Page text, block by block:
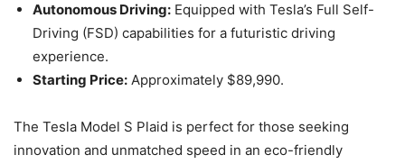
Autonomous Driving: Equipped with Tesla’s Full Self-
Driving (FSD) capabilities for a futuristic driving
experience.
Starting Price: Approximately $89,990.
The Tesla Model S Plaid is perfect for those seeking
innovation and unmatched speed in an eco-friendly